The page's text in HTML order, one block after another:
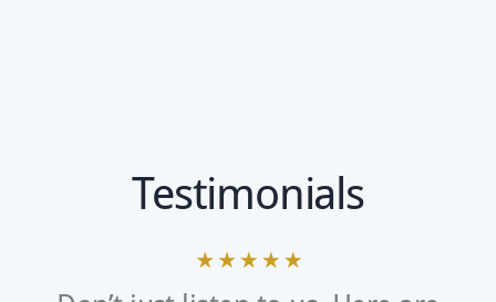
Testimonials